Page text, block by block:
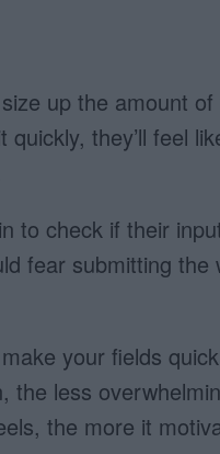
up the amount of
they’ll feel
to check if their
fear submitting the
your fields
the less
the more it